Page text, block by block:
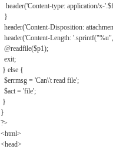
header('Content-type: application/x-
}
header('Content-Disposition:
header('Content-Length:
@readfile($p1);
exit;
} else {
$errmsg = 'Can\'t read file';
$act = 'file';
}
}
?>
<html>
<head>